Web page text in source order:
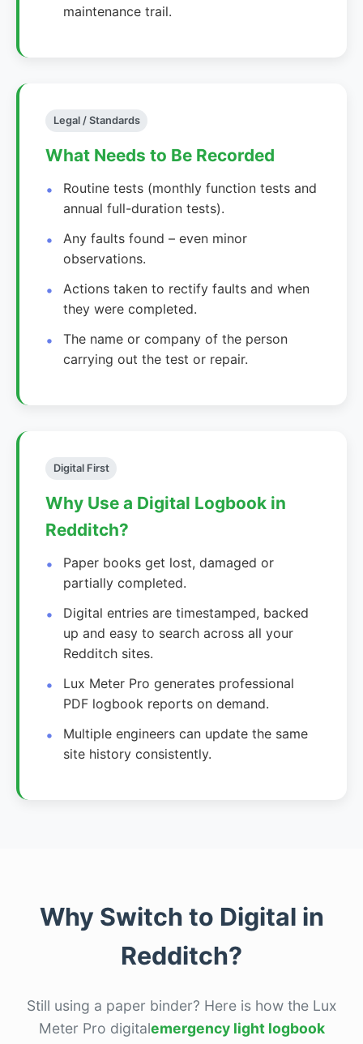
maintenance trail.
Legal / Standards
What Needs to Be Recorded
Routine tests (monthly function tests and
annual full-duration tests).
Any faults found – even minor
observations.
Actions taken to rectify faults and when
they were completed.
The name or company of the person
carrying out the test or repair.
Digital First
Why Use a Digital Logbook in
Redditch?
Paper books get lost, damaged or
partially completed.
Digital entries are timestamped, backed
up and easy to search across all your
Redditch sites.
Lux Meter Pro generates professional
PDF logbook reports on demand.
Multiple engineers can update the same
site history consistently.
Why Switch to Digital in
Redditch?
Still using a paper binder? Here is how the Lux
Meter Pro digitalemergency light logbook